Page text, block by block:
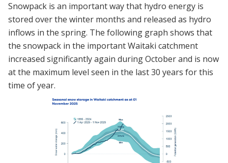
Snowpack is an important way that hydro energy is
stored over the winter months and released as hydro
inflows in the spring. The following graph shows that
the snowpack in the important Waitaki catchment
increased significantly again during October and is now
at the maximum level seen in the last 30 years for this
time of year.